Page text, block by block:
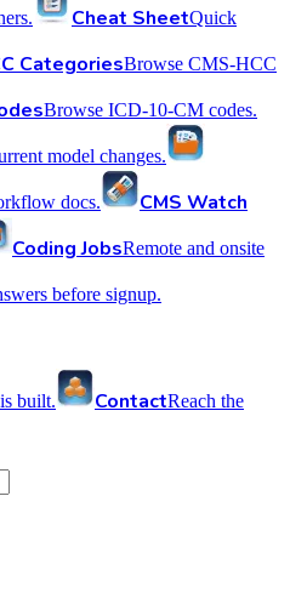
Cheat SheetQuick
CategoriesBrowse CMS-HCC
Browse ICD-10-CM codes.
model changes.
docs.
CMS Watch
Coding JobsRemote and onsite
before signup.
built. ContactReach the